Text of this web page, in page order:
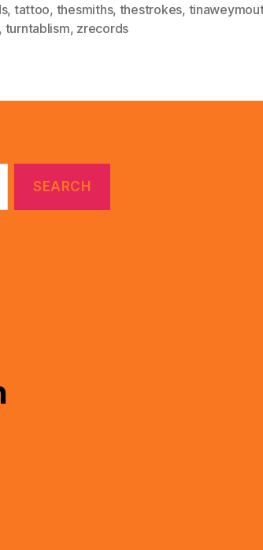
, tattoo, thesmiths, thestrokes,
, turntablism, zrecords